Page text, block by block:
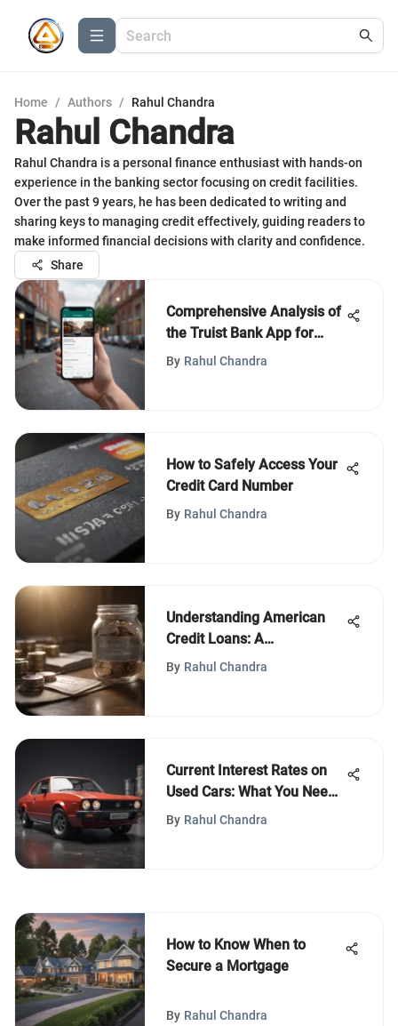
Home / Authors / Rahul Chandra
Rahul Chandra
Rahul Chandra is a personal finance enthusiast with hands-on
experience in the banking sector focusing on credit facilities.
Over the past 9 years, he has been dedicated to writing and
sharing keys to managing credit effectively, guiding readers to
make informed financial decisions with clarity and confidence.
Share
Comprehensive Analysis of
the Truist Bank App for
Android
By Rahul Chandra
How to Safely Access Your
Credit Card Number
By Rahul Chandra
Understanding American
Credit Loans: A
Comprehensive Guide
By Rahul Chandra
Current Interest Rates on
Used Cars: What You Need
to Know
By Rahul Chandra
How to Know When to
Secure a Mortgage
By Rahul Chandra